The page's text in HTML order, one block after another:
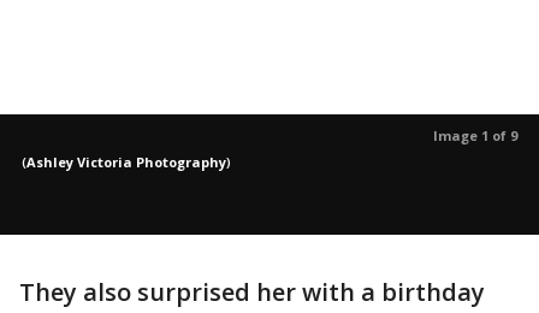
Image 1 of 9
(Ashley Victoria Photography)
They also surprised her with a birthday